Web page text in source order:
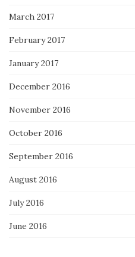
March 2017
February 2017
January 2017
December 2016
November 2016
October 2016
September 2016
August 2016
July 2016
June 2016